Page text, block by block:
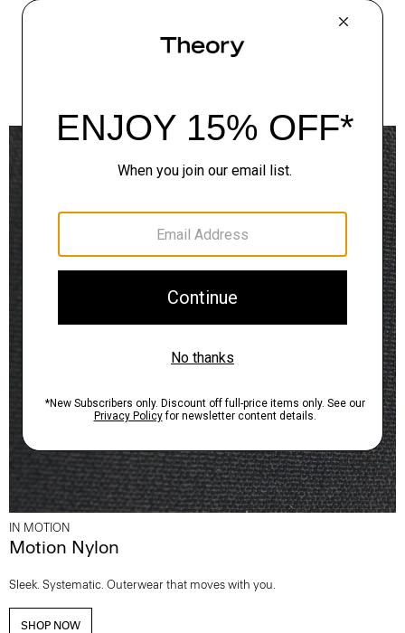
IN MOTION
Motion Nylon
Sleek. Systematic. Outerwear that moves with you.
SHOP NOW